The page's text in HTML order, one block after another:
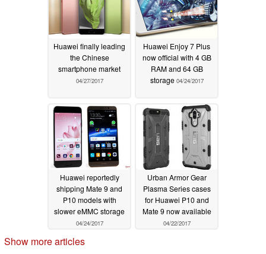
Huawei finally leading
the Chinese
smartphone market
04/27/2017
Huawei Enjoy 7 Plus
now official with 4 GB
RAM and 64 GB
storage 04/24/2017
Huawei reportedly
shipping Mate 9 and
P10 models with
slower eMMC storage
04/24/2017
Urban Armor Gear
Plasma Series cases
for Huawei P10 and
Mate 9 now available
04/22/2017
Show more articles